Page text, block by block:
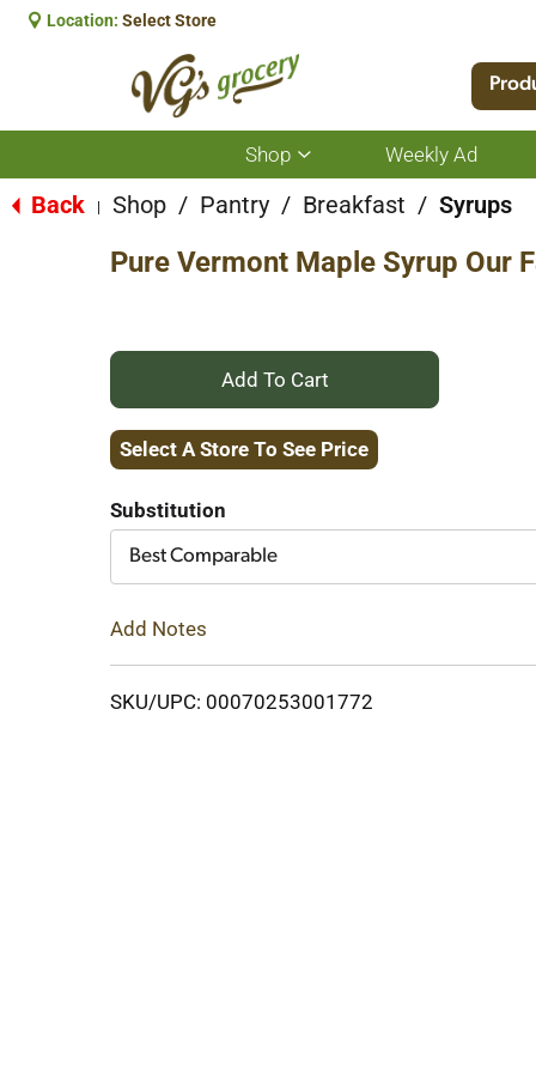
Location: Select Store
Shop
Show
submenu
for
Weekly Ad
Back Shop / Pantry / Breakfast / Syrups
Pure Vermont Maple Syrup Our
+
Add
Cart
Select A Store To See Price
Substitution
Best Comparable
Add Notes
SKU/UPC: 00070253001772